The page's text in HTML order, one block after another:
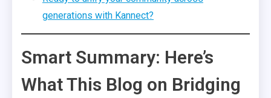
generations with Kannect?
Smart Summary: Here’s
What This Blog on Bridging